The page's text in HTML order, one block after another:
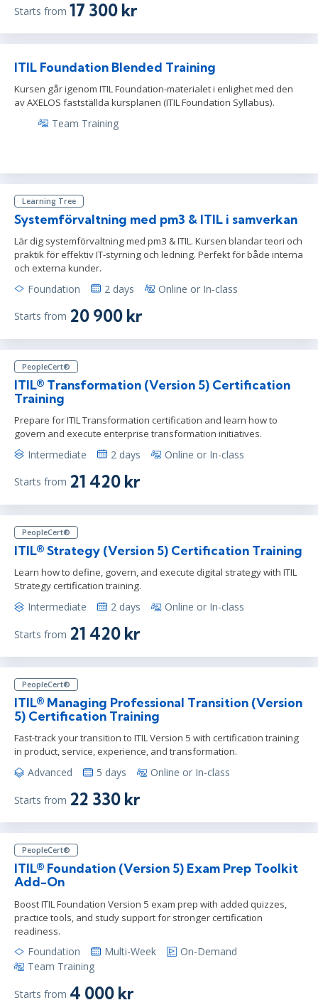
Starts from 17 300 kr
ITIL Foundation Blended Training
Kursen går igenom ITIL Foundation-materialet i enlighet med den
av AXELOS fastställda kursplanen (ITIL Foundation Syllabus).
Team Training
Learning Tree
Systemförvaltning med pm3 & ITIL i samverkan
Lär dig systemförvaltning med pm3 & ITIL. Kursen blandar teori och
praktik för effektiv IT-styrning och ledning. Perfekt för både interna
och externa kunder.
Foundation 2 days Online or In-class
Starts from 20 900 kr
PeopleCert®
ITIL® Transformation (Version 5) Certification
Training
Prepare for ITIL Transformation certification and learn how to
govern and execute enterprise transformation initiatives.
Intermediate 2 days Online or In-class
Starts from 21 420 kr
PeopleCert®
ITIL® Strategy (Version 5) Certification Training
Learn how to define, govern, and execute digital strategy with ITIL
Strategy certification training.
Intermediate 2 days Online or In-class
Starts from 21 420 kr
PeopleCert®
ITIL® Managing Professional Transition (Version
5) Certification Training
Fast-track your transition to ITIL Version 5 with certification training
in product, service, experience, and transformation.
Advanced 5 days Online or In-class
Starts from 22 330 kr
PeopleCert®
ITIL® Foundation (Version 5) Exam Prep Toolkit
Add-On
Boost ITIL Foundation Version 5 exam prep with added quizzes,
practice tools, and study support for stronger certification
readiness.
Foundation Multi-Week
On-Demand
Team Training
Starts from 4 000 kr